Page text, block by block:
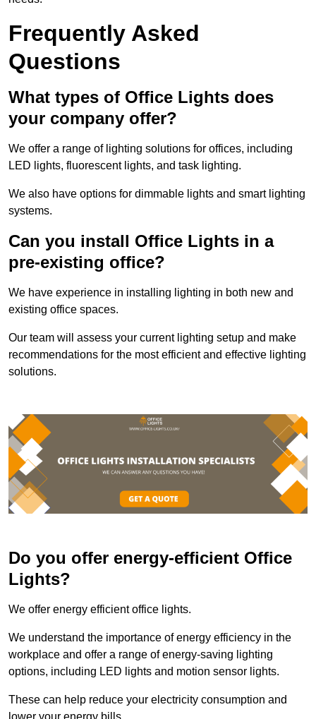
Frequently Asked
Questions
What types of Office Lights does
your company offer?
We offer a range of lighting solutions for offices, including
LED lights, fluorescent lights, and task lighting.
We also have options for dimmable lights and smart lighting
systems.
Can you install Office Lights in a
pre-existing office?
We have experience in installing lighting in both new and
existing office spaces.
Our team will assess your current lighting setup and make
recommendations for the most efficient and effective lighting
solutions.
Do you offer energy-efficient Office
Lights?
We offer energy efficient office lights.
We understand the importance of energy efficiency in the
workplace and offer a range of energy-saving lighting
options, including LED lights and motion sensor lights.
These can help reduce your electricity consumption and